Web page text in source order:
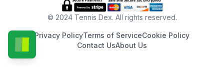
© 2024 Tennis Dex. All rights reserved.
Privacy PolicyTerms of ServiceCookie Policy
Contact UsAbout Us